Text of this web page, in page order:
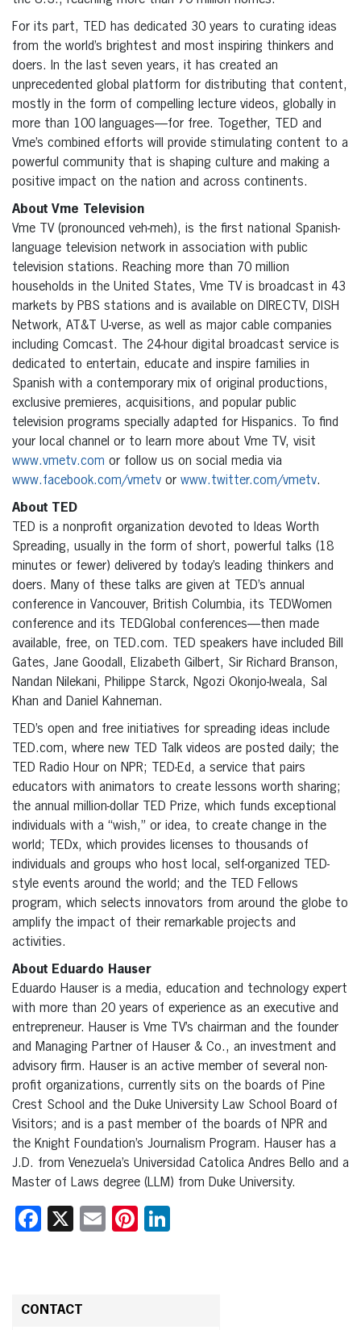
For its part, TED has dedicated 30 years to curating ideas
from the world’s brightest and most inspiring thinkers and
doers. In the last seven years, it has created an
unprecedented global platform for distributing that content,
mostly in the form of compelling lecture videos, globally in
more than 100 languages—for free. Together, TED and
Vme’s combined efforts will provide stimulating content to a
powerful community that is shaping culture and making a
positive impact on the nation and across continents.
About Vme Television
Vme TV (pronounced veh-meh), is the first national Spanish-
language television network in association with public
television stations. Reaching more than 70 million
households in the United States, Vme TV is broadcast in 43
markets by PBS stations and is available on DIRECTV, DISH
Network, AT&T U-verse, as well as major cable companies
including Comcast. The 24-hour digital broadcast service is
dedicated to entertain, educate and inspire families in
Spanish with a contemporary mix of original productions,
exclusive premieres, acquisitions, and popular public
television programs specially adapted for Hispanics. To find
your local channel or to learn more about Vme TV, visit
www.vmetv.com or follow us on social media via
www.facebook.com/vmetv or www.twitter.com/vmetv.
About TED
TED is a nonprofit organization devoted to Ideas Worth
Spreading, usually in the form of short, powerful talks (18
minutes or fewer) delivered by today’s leading thinkers and
doers. Many of these talks are given at TED’s annual
conference in Vancouver, British Columbia, its TEDWomen
conference and its TEDGlobal conferences—then made
available, free, on TED.com. TED speakers have included Bill
Gates, Jane Goodall, Elizabeth Gilbert, Sir Richard Branson,
Nandan Nilekani, Philippe Starck, Ngozi Okonjo-Iweala, Sal
Khan and Daniel Kahneman.
TED’s open and free initiatives for spreading ideas include
TED.com, where new TED Talk videos are posted daily; the
TED Radio Hour on NPR; TED-Ed, a service that pairs
educators with animators to create lessons worth sharing;
the annual million-dollar TED Prize, which funds exceptional
individuals with a “wish,” or idea, to create change in the
world; TEDx, which provides licenses to thousands of
individuals and groups who host local, self-organized TED-
style events around the world; and the TED Fellows
program, which selects innovators from around the globe to
amplify the impact of their remarkable projects and
activities.
About Eduardo Hauser
Eduardo Hauser is a media, education and technology expert
with more than 20 years of experience as an executive and
entrepreneur. Hauser is Vme TV’s chairman and the founder
and Managing Partner of Hauser & Co., an investment and
advisory firm. Hauser is an active member of several non-
profit organizations, currently sits on the boards of Pine
Crest School and the Duke University Law School Board of
Visitors; and is a past member of the boards of NPR and
the Knight Foundation’s Journalism Program. Hauser has a
J.D. from Venezuela’s Universidad Catolica Andres Bello and a
Master of Laws degree (LLM) from Duke University.
Facebook
X EmailPinterest
CONTACT